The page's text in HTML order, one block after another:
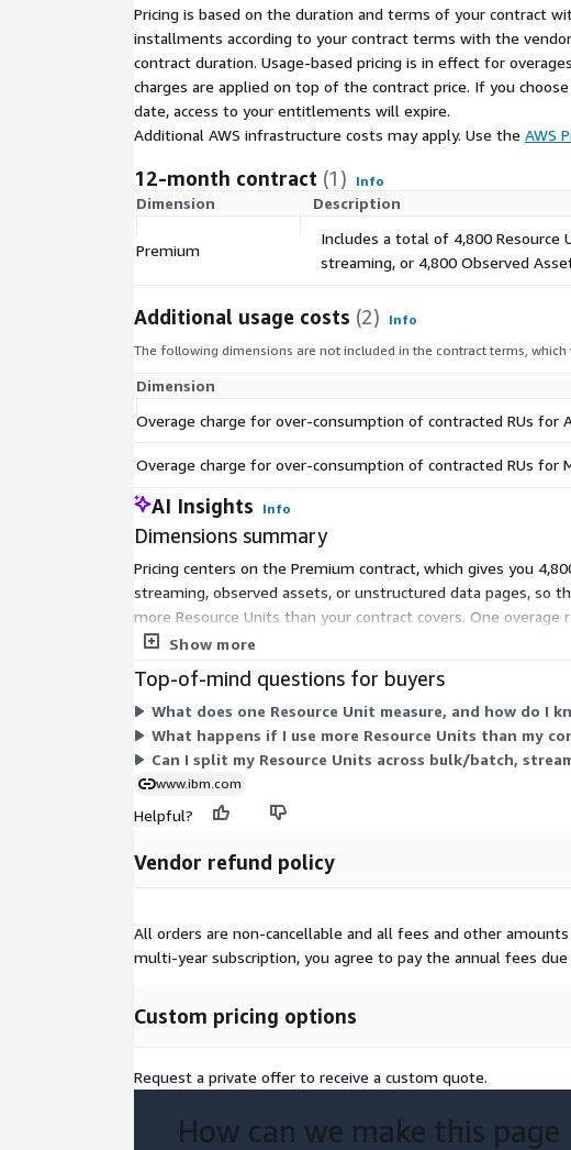
Pricing is based on the duration and terms of your contract
installments according to your contract terms with the
contract duration. Usage-based pricing is in effect for
charges are applied on top of the contract price. If you
date, access to your entitlements will expire.
Additional AWS infrastructure costs may apply. Use the AWS
12-month contract (1) Info
Dimension Description
Premium
Includes a total of 4,800
streaming, or 4,800 Observed
Additional usage costs (2)
Info
The following dimensions are not included in the contract terms, which
Dimension
Overage charge for over-consumption of contracted RUs for
Overage charge for over-consumption of contracted RUs for
AI Insights Info
Dimensions summary
Pricing centers on the Premium contract, which gives you
streaming, observed assets, or unstructured data pages, so
more Resource Units than your contract covers. One
usage-based add-ons, billed only when you exceed the
Show more
Top-of-mind questions for buyers
What does one Resource Unit measure, and how do I
What happens if I use more Resource Units than my
Can I split my Resource Units across bulk/batch,
www.ibm.com
Helpful?
Vendor refund policy
All orders are non-cancellable and all fees and other
multi-year subscription, you agree to pay the annual fees
Custom pricing options
Request a private offer to receive a custom quote.
How can we make this page